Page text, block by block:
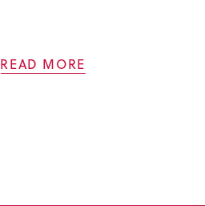
READ MORE